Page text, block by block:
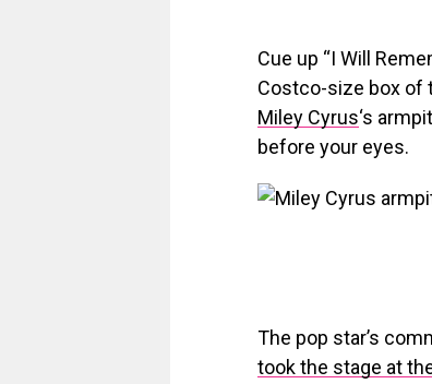
Cue up “I Will
Costco-size box of
Miley Cyrus‘s
before your eyes.
The pop star’s
took the stage at